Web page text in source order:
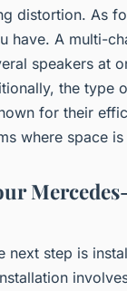
distortion. As
have. A multi-
speakers at
the type
for their
where space
next step is